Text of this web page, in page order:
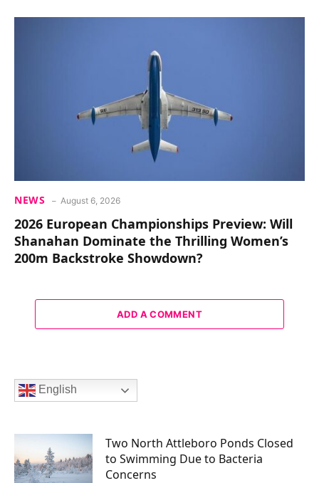
NEWS August 6, 2026
2026 European Championships Preview: Will
Shanahan Dominate the Thrilling Women’s
200m Backstroke Showdown?
ADD A COMMENT
English
Two North Attleboro Ponds Closed
to Swimming Due to Bacteria
Concerns